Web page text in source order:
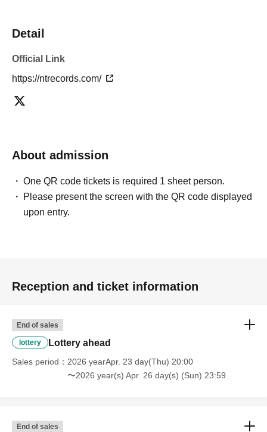
Detail
Official Link
https://ntrecords.com/
About admission
One QR code tickets is required 1 sheet person.
Please present the screen with the QR code displayed
upon entry.
Reception and ticket information
End of sales
lottery Lottery ahead
Sales period
2026 yearApr. 23 day(Thu) 20:00
〜2026 year(s) Apr. 26 day(s) (Sun) 23:59
End of sales